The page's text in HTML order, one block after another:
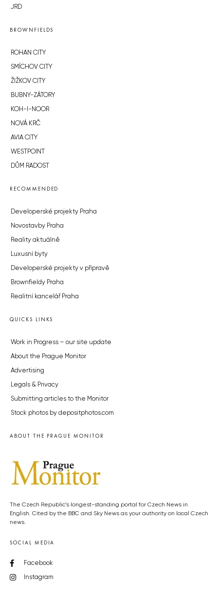
JRD
BROWNFIELDS
ROHAN CITY
SMÍCHOV CITY
ŽIŽKOV CITY
BUBNY-ZÁTORY
KOH-I-NOOR
NOVÁ KRČ
AVIA CITY
WESTPOINT
DŮM RADOST
RECOMMENDED
Developerské projekty Praha
Novostavby Praha
Reality aktuálně
Luxusní byty
Developerské projekty v přípravě
Brownfieldy Praha
Realitní kancelář Praha
QUICKS LINKS
Work in Progress – our site update
About the Prague Monitor
Advertising
Legals & Privacy
Submitting articles to the Monitor
Stock photos by depositphotos.com
ABOUT THE PRAGUE MONITOR
The Czech Republic’s longest-standing portal for Czech News in
English. Cited by the BBC and Sky News as your authority on local Czech
news.
SOCIAL MEDIA
Facebook
Instagram